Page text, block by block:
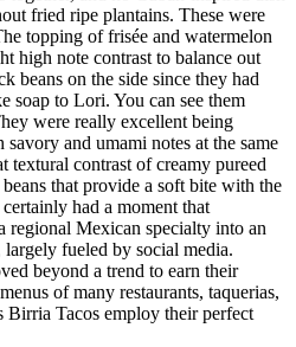
fried ripe plantains. These were
topping of frisée and watermelon
high note contrast to balance out
beans on the side since they had
soap to Lori. You can see them
were really excellent being
savory and umami notes at the same
textural contrast of creamy pureed
that provide a soft bite with the
had a moment that
regional Mexican specialty into an
fueled by social media.
beyond a trend to earn their
of many restaurants, taquerias,
Birria Tacos employ their perfect